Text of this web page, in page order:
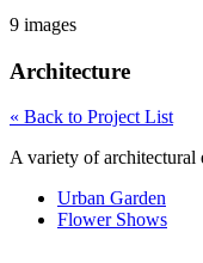
9 images
Architecture
« Back to Project List
A variety of architectural
Urban Garden
Flower Shows